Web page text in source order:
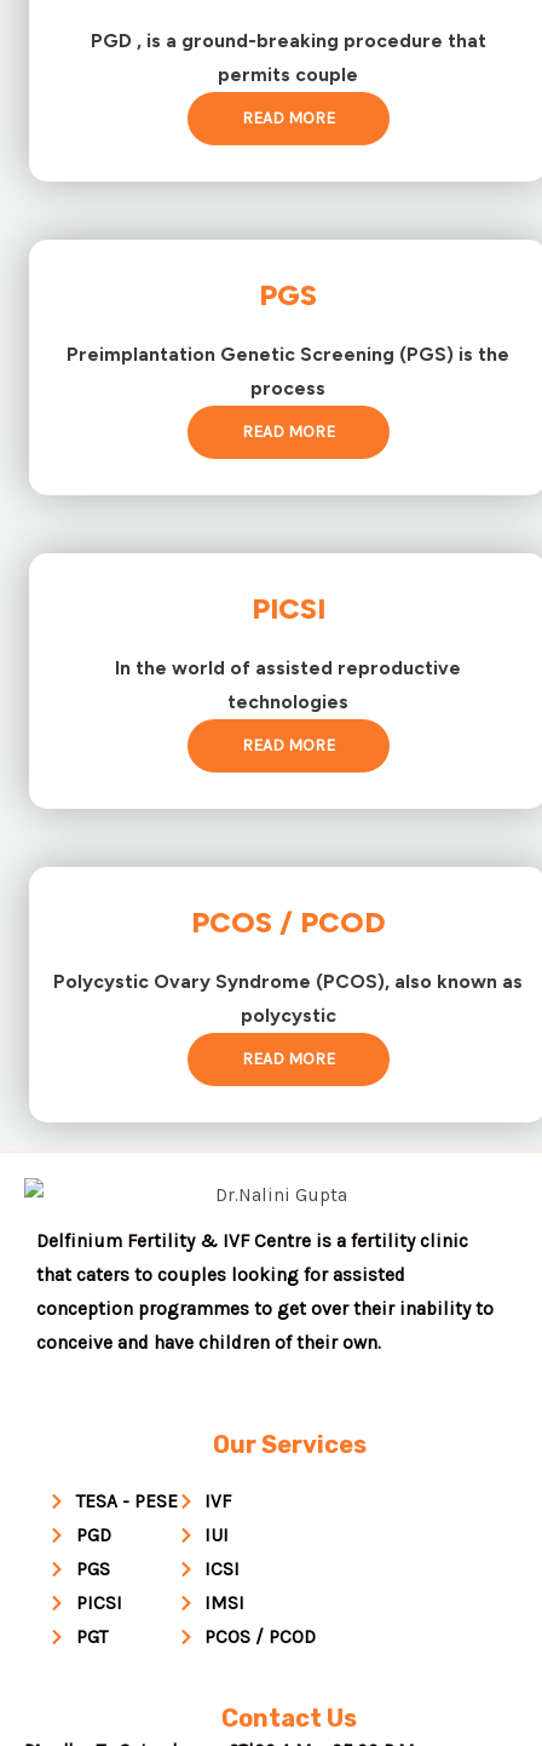
PGD , is a ground-breaking procedure that
permits couple
READ MORE
PGS
Preimplantation Genetic Screening (PGS) is the
process
READ MORE
PICSI
In the world of assisted reproductive
technologies
READ MORE
PCOS / PCOD
Polycystic Ovary Syndrome (PCOS), also known as
polycystic
READ MORE
Delfinium Fertility & IVF Centre is a fertility clinic
that caters to couples looking for assisted
conception programmes to get over their inability to
conceive and have children of their own.
Our Services
TESA - PESE
PGD
PGS
PICSI
PGT
IVF
IUI
ICSI
IMSI
PCOS / PCOD
Contact Us